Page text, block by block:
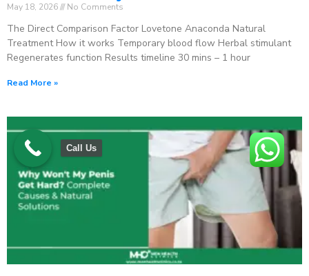
May 18, 2026 No Comments
The Direct Comparison Factor Lovetone Anaconda Natural
Treatment How it works Temporary blood flow Herbal stimulant
Regenerates function Results timeline 30 mins – 1 hour
Read More »
Call Us